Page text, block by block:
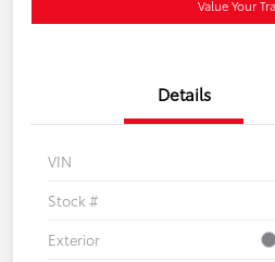
Value Your
Details
VIN
Stock #
Exterior